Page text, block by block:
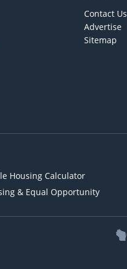
Contact Us
Advertise
Sitemap
Housing Calculator
& Equal Opportunity